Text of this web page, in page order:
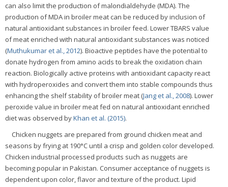
can also limit the production of malondialdehyde (MDA). The
production of MDA in broiler meat can be reduced by inclusion of
natural antioxidant substances in broiler feed. Lower TBARS value
of meat enriched with natural antioxidant substances was noticed
(Muthukumar et al., 2012). Bioactive peptides have the potential to
donate hydrogen from amino acids to break the oxidation chain
reaction. Biologically active proteins with antioxidant capacity react
with hydroperoxides and convert them into stable compounds thus
enhancing the shelf stability of broiler meat (Jang et al., 2008). Lower
peroxide value in broiler meat fed on natural antioxidant enriched
diet was observed byKhan et al. (2015).
Chicken nuggets are prepared from ground chicken meat and
seasons by frying at 190°C until a crisp and golden color developed.
Chicken industrial processed products such as nuggets are
becoming popular in Pakistan. Consumer acceptance of nuggets is
dependent upon color, flavor and texture of the product. Lipid